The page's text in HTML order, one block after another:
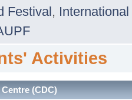
Festival, International
Activities
(CDC)